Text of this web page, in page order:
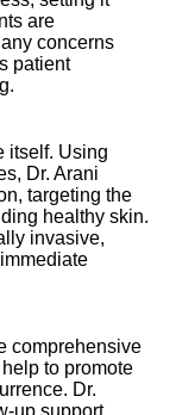
are
concerns
patient
itself. Using
Dr. Arani
targeting the
healthy skin.
invasive,
comprehensive
to promote
Dr.
up support,